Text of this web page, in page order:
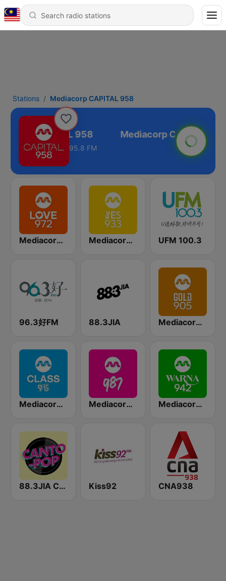
Stations Mediacorp CAPITAL 958
CAPITAL 958
95.8 FM
Mediacorp LOVE 972 Mediacorp YES 933 UFM 100.3
96.3好FM 88.3JIA Mediacorp GOLD 905
Mediacorp CLASS 95 Mediacorp 987 Mediacorp Warna 942
88.3JIA CANTO POP Kiss92 CNA938